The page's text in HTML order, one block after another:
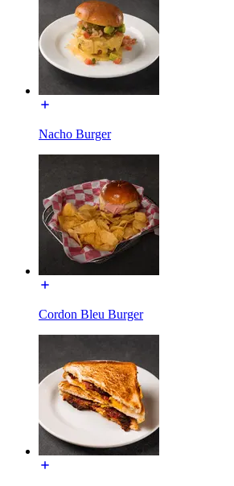
Nacho Burger
Cordon Bleu Burger